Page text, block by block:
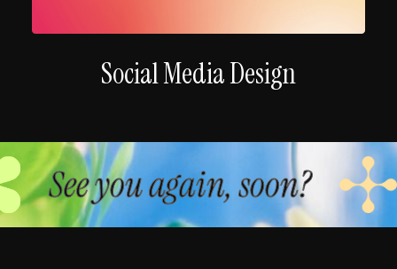
Social Media Design
See you again, soon?